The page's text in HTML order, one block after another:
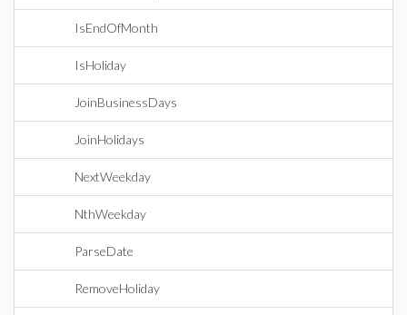
IsEndOfMonth
IsHoliday
JoinBusinessDays
JoinHolidays
NextWeekday
NthWeekday
ParseDate
RemoveHoliday